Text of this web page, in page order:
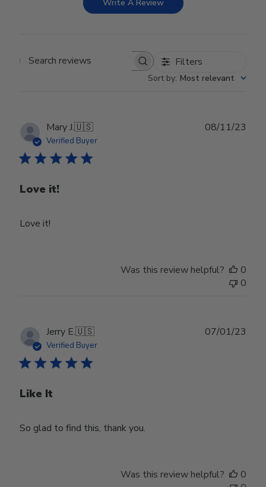
Write A Review
Search reviews Filters
Sort by: Most relevant
Mary J.🇺🇸
Verified Buyer
Love it!
Love it!
08/11/23
Was this review helpful?
0
0
Jerry E.🇺🇸
Verified Buyer
Like It
So glad to find this, thank you.
07/01/23
Was this review helpful?
0